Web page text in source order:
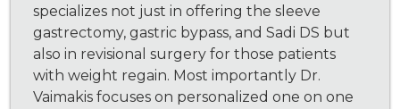
specializes not just in offering the sleeve
gastrectomy, gastric bypass, and Sadi DS but
also in revisional surgery for those patients
with weight regain. Most importantly Dr.
Vaimakis focuses on personalized one on one